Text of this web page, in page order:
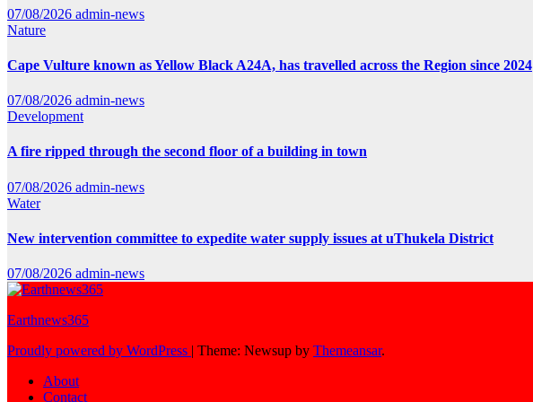
07/08/2026 admin-news
Nature
Cape Vulture known as Yellow Black A24A, has travelled across the Region since 2024
07/08/2026 admin-news
Development
A fire ripped through the second floor of a building in town
07/08/2026 admin-news
Water
New intervention committee to expedite water supply issues at uThukela District
07/08/2026 admin-news
Earthnews365
Proudly powered by WordPress | Theme: Newsup by Themeansar.
About
Contact